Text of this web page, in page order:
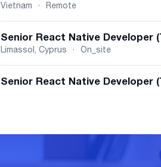
Vietnam · Remote
Senior React Native Developer
Limassol, Cyprus · On_site
Senior React Native Developer